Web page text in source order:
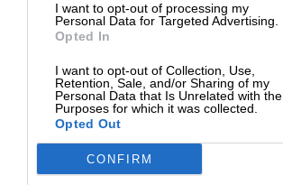
I want to opt-out of processing my
Personal Data for Targeted Advertising.
Opted In
I want to opt-out of Collection, Use,
Retention, Sale, and/or Sharing of my
Personal Data that Is Unrelated with the
Purposes for which it was collected.
Opted Out
CONFIRM